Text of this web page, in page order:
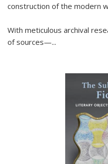
construction of the modern
With meticulous archival
of sources—...